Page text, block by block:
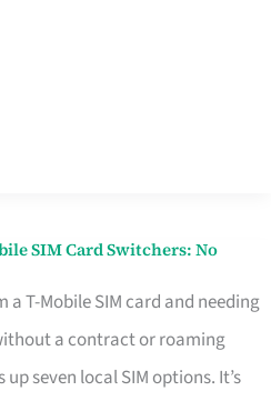
SIM Card Switchers: No
T-Mobile SIM card and needing
a contract or roaming
seven local SIM options. It’s